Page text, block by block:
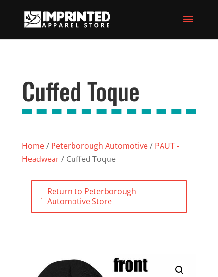
Cuffed Toque
Home/ Peterborough Automotive/ PAUT -
Headwear/ Cuffed Toque
←Return to Peterborough
Automotive Store